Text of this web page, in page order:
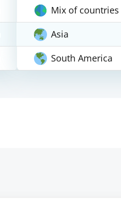
Mix of countries
Asia
South America